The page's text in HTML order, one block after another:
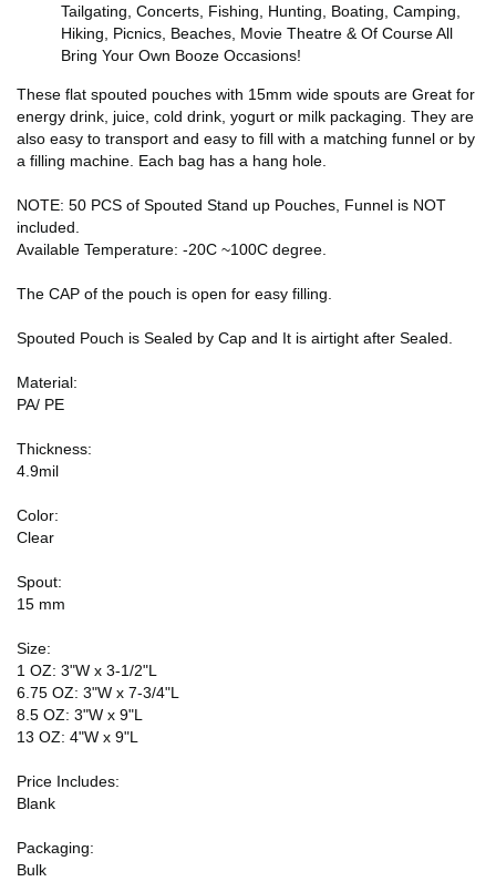
Tailgating, Concerts, Fishing, Hunting, Boating, Camping,
Hiking, Picnics, Beaches, Movie Theatre & Of Course All
Bring Your Own Booze Occasions!
These flat spouted pouches with 15mm wide spouts are Great for
energy drink, juice, cold drink, yogurt or milk packaging. They are
also easy to transport and easy to fill with a matching funnel or by
a filling machine. Each bag has a hang hole.
NOTE: 50 PCS of Spouted Stand up Pouches, Funnel is NOT
included.
Available Temperature: -20C ~100C degree.
The CAP of the pouch is open for easy filling.
Spouted Pouch is Sealed by Cap and It is airtight after Sealed.
Material:
PA/ PE
Thickness:
4.9mil
Color:
Clear
Spout:
15 mm
Size:
1 OZ: 3"W x 3-1/2"L
6.75 OZ: 3"W x 7-3/4"L
8.5 OZ: 3"W x 9"L
13 OZ: 4"W x 9"L
Price Includes:
Blank
Packaging:
Bulk